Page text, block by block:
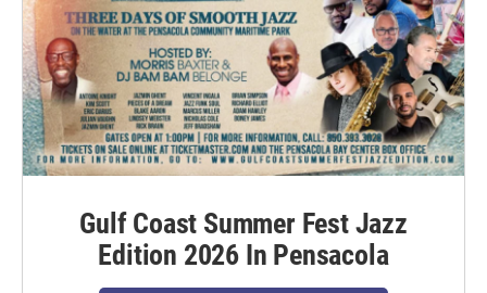
Gulf Coast Summer Fest Jazz
Edition 2026 In Pensacola